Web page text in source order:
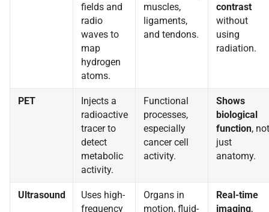
fields and
radio
waves to
map
hydrogen
atoms.
muscles,
ligaments,
and tendons.
contrast
without
using
radiation.
PET
Injects a
radioactive
tracer to
detect
metabolic
activity.
Functional
processes,
especially
cancer cell
activity.
Shows
biological
function, not
just
anatomy.
Ultrasound
Uses high-
frequency
Organs in
motion, fluid-
Real-time
imaging,